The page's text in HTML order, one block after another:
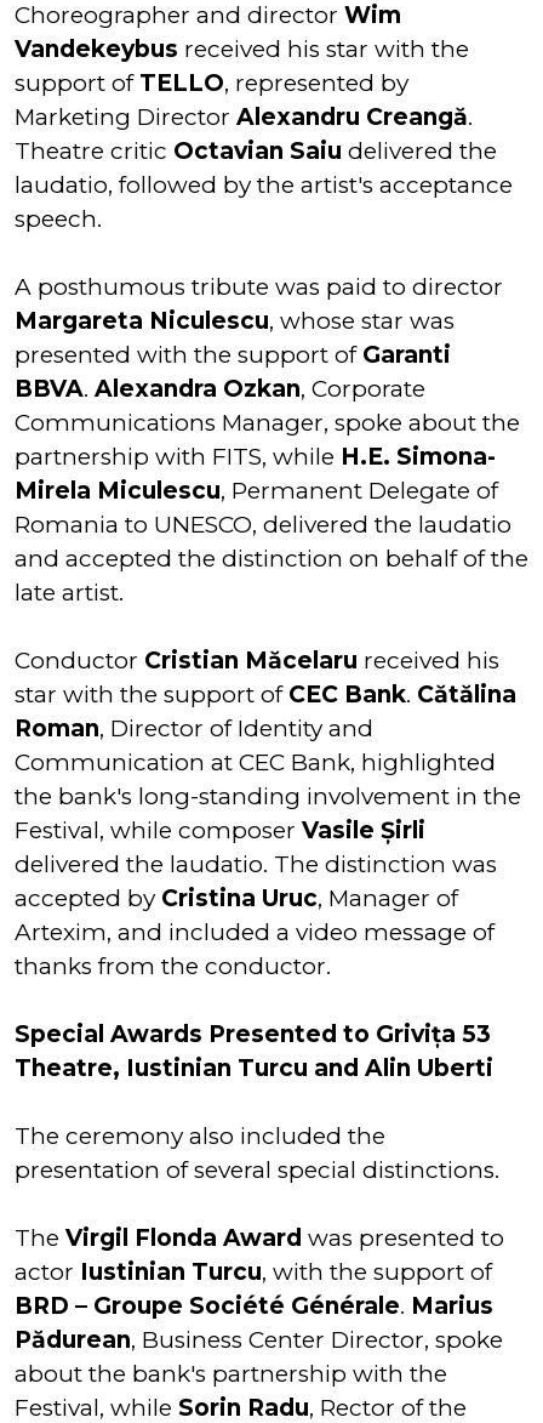
Choreographer and director Wim
Vandekeybus received his star with the
support of TELLO, represented by
Marketing Director Alexandru Creangă.
Theatre critic Octavian Saiu delivered the
laudatio, followed by the artist's acceptance
speech.
A posthumous tribute was paid to director
Margareta Niculescu, whose star was
presented with the support of Garanti
BBVA. Alexandra Ozkan, Corporate
Communications Manager, spoke about the
partnership with FITS, while H.E. Simona-
Mirela Miculescu, Permanent Delegate of
Romania to UNESCO, delivered the laudatio
and accepted the distinction on behalf of the
late artist.
Conductor Cristian Măcelaru received his
star with the support of CEC Bank. Cătălina
Roman, Director of Identity and
Communication at CEC Bank, highlighted
the bank's long-standing involvement in the
Festival, while composer Vasile Șirli
delivered the laudatio. The distinction was
accepted by Cristina Uruc, Manager of
Artexim, and included a video message of
thanks from the conductor.
Special Awards Presented to Grivița 53
Theatre, Iustinian Turcu and Alin Uberti
The ceremony also included the
presentation of several special distinctions.
The Virgil Flonda Award was presented to
actor Iustinian Turcu, with the support of
BRD – Groupe Société Générale. Marius
Pădurean, Business Center Director, spoke
about the bank's partnership with the
Festival, while Sorin Radu, Rector of the